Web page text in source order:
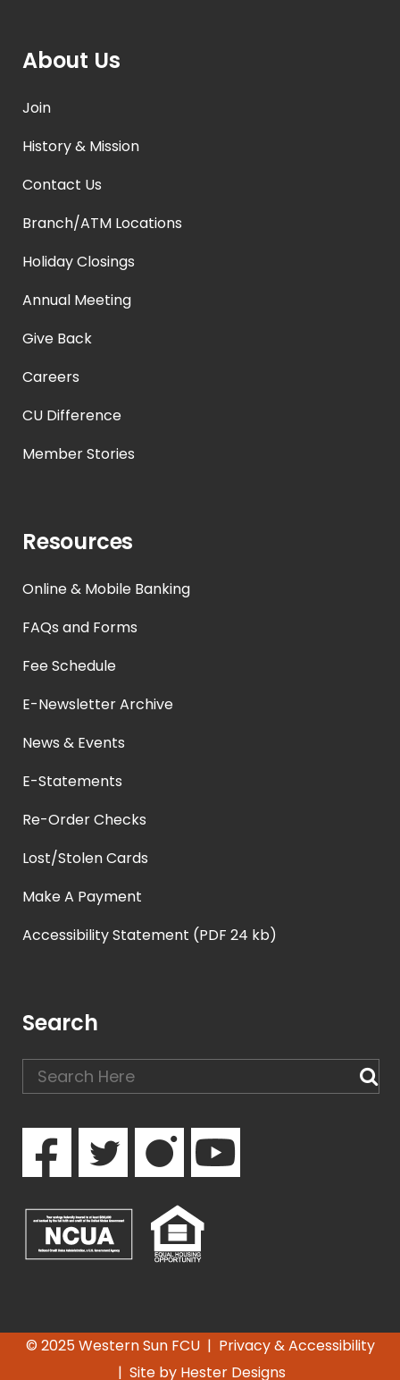
About Us
Join
History & Mission
Contact Us
Branch/ATM Locations
Holiday Closings
Annual Meeting
Give Back
Careers
CU Difference
Member Stories
Resources
Online & Mobile Banking
FAQs and Forms
Fee Schedule
E-Newsletter Archive
News & Events
E-Statements
Re-Order Checks
Lost/Stolen Cards
Make A Payment
Accessibility Statement (PDF 24 kb)
Search
© 2025 Western Sun FCU | Privacy & Accessibility
| Site by Hester Designs